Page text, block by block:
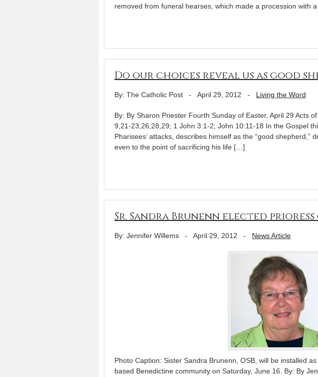
removed from funeral hearses, which made a procession with
Do our choices reveal us as good
By: The Catholic Post - April 29, 2012 - Living the Word
By: By Sharon Priester Fourth Sunday of Easter, April 29 Acts
9,21-23,26,28,29; 1 John 3:1-2; John 10:11-18 In the Gospel
Pharisees’ attacks, describes himself as the “good shepherd,”
even to the point of sacrificing his life […]
Sr. Sandra Brunenn elected
By: Jennifer Willems - April 29, 2012 - News Article
Photo Caption: Sister Sandra Brunenn, OSB, will be installed
based Benedictine community on Saturday, June 16. By: By